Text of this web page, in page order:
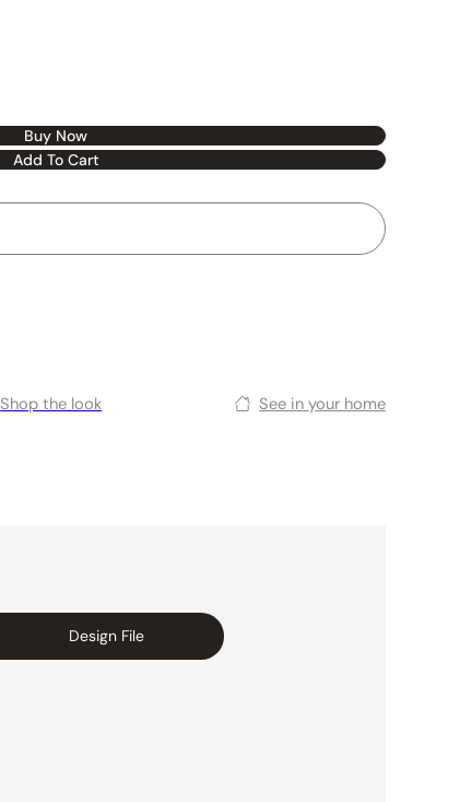
Buy Now
Add To Cart
Shop the look See in your home
Design File